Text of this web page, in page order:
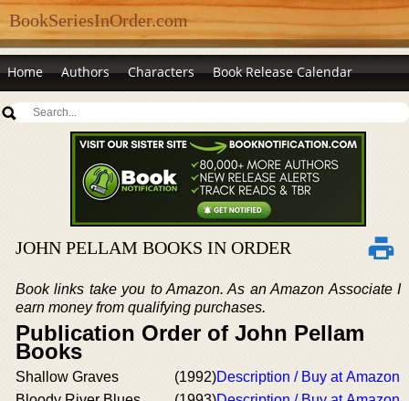
BookSeriesInOrder.com
Home Authors Characters Book Release Calendar
JOHN PELLAM BOOKS IN ORDER
Book links take you to Amazon. As an Amazon Associate I
earn money from qualifying purchases.
Publication Order of John Pellam
Books
Shallow Graves (1992)Description / Buy at Amazon